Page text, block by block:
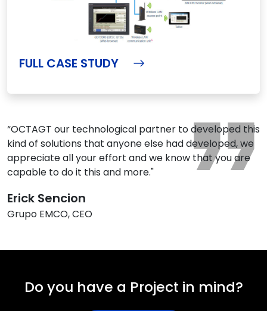
FULL CASE STUDY
“OCTAGT our technological partner to developed this
kind of solutions that anyone else had developed, we
appreciate all your effort and we know that you are
capable to do it this and more."
Erick Sencion
Grupo EMCO, CEO
Do you have a Project in mind?